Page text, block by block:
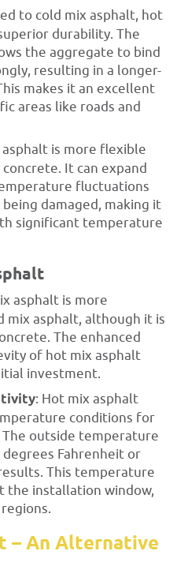
to cold mix asphalt, hot
durability. The
the aggregate to bind
resulting in a longer-
makes it an excellent
areas like roads and
asphalt is more flexible
It can expand
fluctuations
damaged, making it
significant temperature
asphalt is more
mix asphalt, although it is
The enhanced
of hot mix asphalt
investment.
: Hot mix asphalt
conditions for
outside temperature
Fahrenheit or
This temperature
the installation window,
– An Alternative